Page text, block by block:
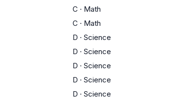
C · Math
C · Math
D · Science
D · Science
D · Science
D · Science
D · Science